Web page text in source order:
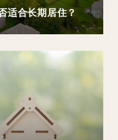
适合长期居住？